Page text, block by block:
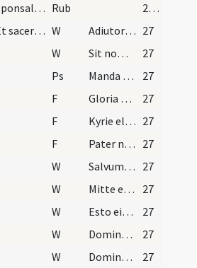
Sponsalia per verba de praesenti. Primo sponsus v… Rub
26 (16v)
Et sacerdos indutus alba et stola faciat benedict… W Adiutorium nostrum 27
W Sit nomen Domini
27
Ps Manda Deus virtuti tuae ... probati sunt argento.
27
F Gloria Patri
27
F Kyrie eleison 27
F Pater noster ... Et ne nos 27
W Salvum fac servum tuum et ancillam tuam 27
W Mitte eis Domine auxilium
27
W Esto eis Domine turris
27
W Domine exaudi
27
W Dominus vobiscum
27